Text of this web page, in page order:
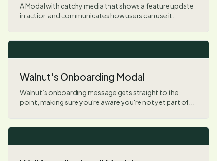
A Modal with catchy media that shows a feature update
in action and communicates how users can use it.
Walnut's Onboarding Modal
Walnut’s onboarding message gets straight to the
point, making sure you're aware you're not yet part of...